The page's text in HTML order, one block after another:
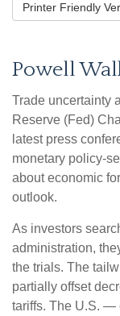
Printer Friendly
Powell
Trade uncertainty
Reserve (Fed)
latest press
monetary policy-
about economic
outlook.
As investors
administration,
the trials. The
partially offset
tariffs. The U.S. —